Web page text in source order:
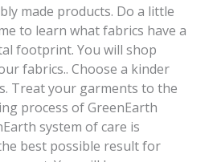
made products. Do a little
to learn what fabrics have a
footprint. You will shop
fabrics.. Choose a kinder
Treat your garments to the
process of GreenEarth
system of care is
best possible result for